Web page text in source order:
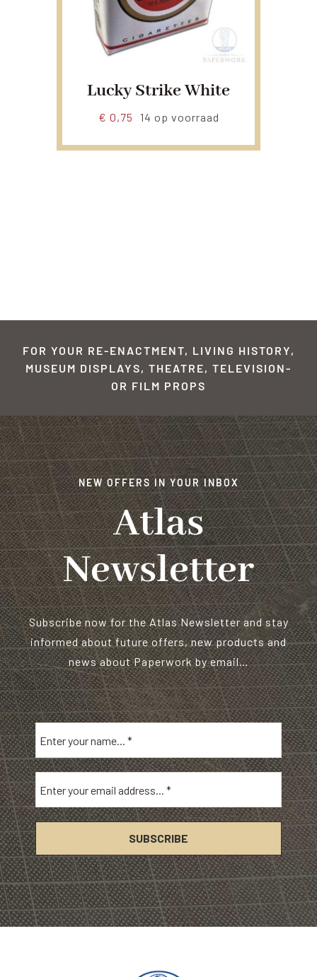
Lucky Strike White
€ 0,75 14 op voorraad
FOR YOUR RE-ENACTMENT, LIVING HISTORY,
MUSEUM DISPLAYS, THEATRE, TELEVISION-
OR FILM PROPS
NEW OFFERS IN YOUR INBOX
Atlas
Newsletter
Subscribe now for the Atlas Newsletter and stay
informed about future offers, new products and
news about Paperwork by email…